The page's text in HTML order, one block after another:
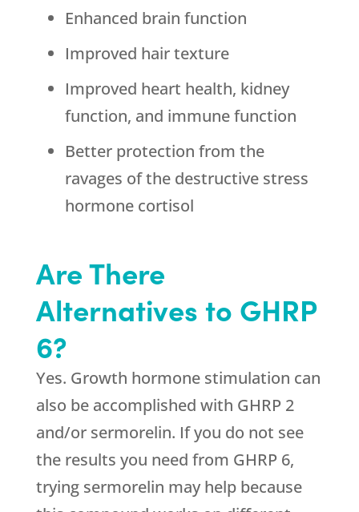
Enhanced brain function
Improved hair texture
Improved heart health, kidney
function, and immune function
Better protection from the
ravages of the destructive stress
hormone cortisol
Are There
Alternatives to GHRP
6?
Yes. Growth hormone stimulation can
also be accomplished with GHRP 2
and/or sermorelin. If you do not see
the results you need from GHRP 6,
trying sermorelin may help because